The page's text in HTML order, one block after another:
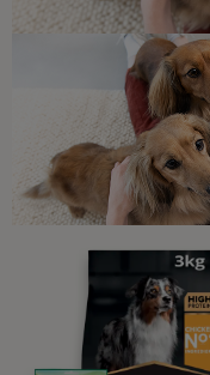
Sign
We believe people